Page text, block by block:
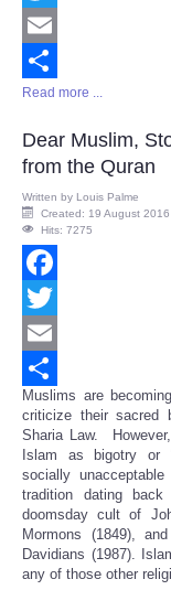
Twitter
Email
Share
Read more ...
Dear Muslim,
from the Quran
Written by Louis Palme
Created: 19 August 2016
Hits: 7275
Facebook
Twitter
Email
Share
Muslims are
criticize their sacred
Sharia Law.
Islam as bigotry or
socially
tradition dating
doomsday cult of
Mormons (1849),
Davidians (1987).
any of those other